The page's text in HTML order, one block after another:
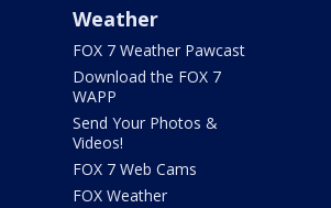
Weather
FOX 7 Weather Pawcast
Download the FOX 7
WAPP
Send Your Photos &
Videos!
FOX 7 Web Cams
FOX Weather